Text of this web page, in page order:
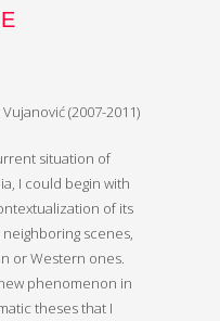
(2007-2011)
situation of
I could begin with
of its
scenes,
or Western ones.
phenomenon in
theses that I